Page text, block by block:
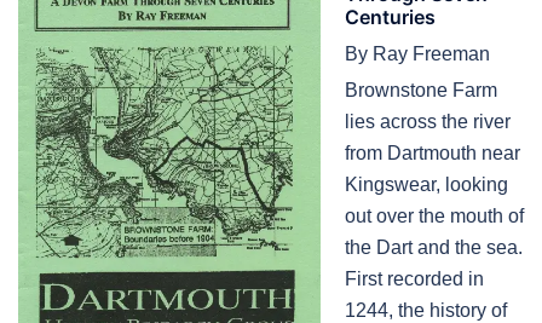
Centuries
By Ray Freeman
Brownstone Farm
lies across the river
from Dartmouth near
Kingswear, looking
out over the mouth of
the Dart and the sea.
First recorded in
1244, the history of